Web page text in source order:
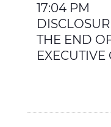
17:04 PM
THE END
EXECUTIVE